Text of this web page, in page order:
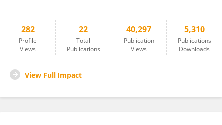
282
Profile
Views
22
Total
Publications
40,297
Publication
Views
5,310
Publications
Downloads
View Full Impact